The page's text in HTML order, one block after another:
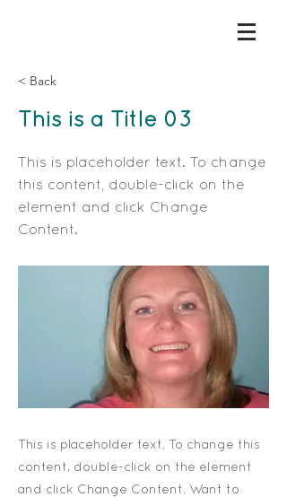
< Back
This is a Title 03
This is placeholder text. To change
this content, double-click on the
element and click Change
Content.
This is placeholder text. To change this
content, double-click on the element
and click Change Content. Want to